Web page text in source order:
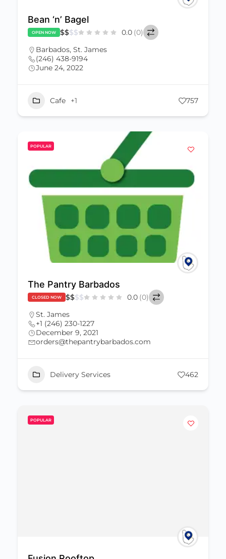
Bean ‘n’ Bagel
OPEN NOW $$$$ 0.0 (0)
Barbados, St. James
(246) 438-9194
June 24, 2022
Cafe +1 757
POPULAR
The Pantry Barbados
CLOSED NOW $$$$ 0.0 (0)
St. James
+1 (246) 230-1227
December 9, 2021
orders@thepantrybarbados.com
Delivery Services 462
POPULAR